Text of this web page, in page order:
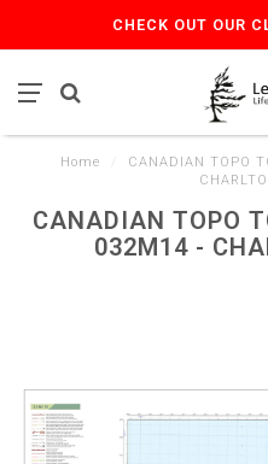
CHECK OUT OUR
Home
CANADIAN TOPO
CANADIAN TOPO
032M14 -